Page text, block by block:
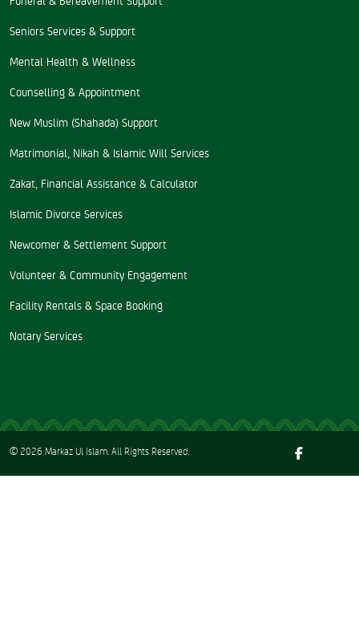
Seniors Services & Support
Mental Health & Wellness
Counselling & Appointment
New Muslim (Shahada) Support
Matrimonial, Nikah & Islamic Will Services
Zakat, Financial Assistance & Calculator
Islamic Divorce Services
Newcomer & Settlement Support
Volunteer & Community Engagement
Facility Rentals & Space Booking
Notary Services
© 2026 Markaz Ul Islam. All Rights Reserved.